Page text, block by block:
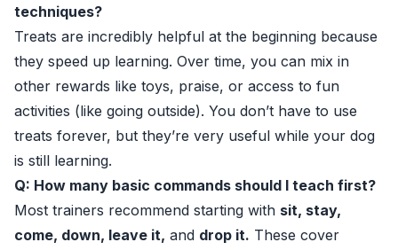
techniques?
Treats are incredibly helpful at the beginning because
they speed up learning. Over time, you can mix in
other rewards like toys, praise, or access to fun
activities (like going outside). You don’t have to use
treats forever, but they’re very useful while your dog
is still learning.
Q: How many basic commands should I teach first?
Most trainers recommend starting with sit, stay,
come, down, leave it, and drop it. These cover